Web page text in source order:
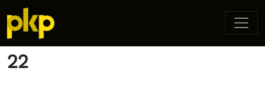
Home/ Product Diameter / 22
22